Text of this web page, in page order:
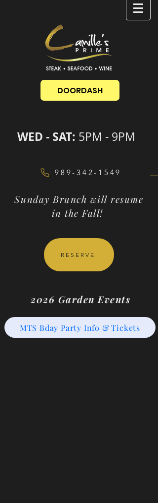
DOORDASH
WED - SAT: 5PM - 9PM
989-342-1549
Sunday Brunch will resume
in the Fall!
RESERVE
2026 Garden Events
MTS Bday Party Info & Tickets